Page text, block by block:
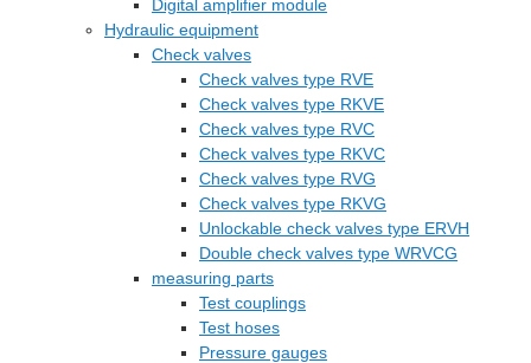
Digital amplifier module
Hydraulic equipment
Check valves
Check valves type RVE
Check valves type RKVE
Check valves type RVC
Check valves type RKVC
Check valves type RVG
Check valves type RKVG
Unlockable check valves type ERVH
Double check valves type WRVCG
measuring parts
Test couplings
Test hoses
Pressure gauges